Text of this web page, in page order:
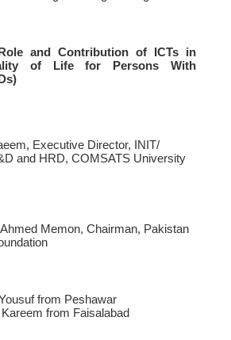
and Contribution of ICTs in
of Life for Persons With
Executive Director, INIT/
and HRD, COMSATS University
Memon, Chairman, Pakistan
from Peshawar
from Faisalabad